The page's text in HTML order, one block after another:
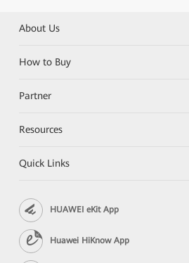
About Us
How to Buy
Partner
Resources
Quick Links
HUAWEI eKit App
Huawei HiKnow App